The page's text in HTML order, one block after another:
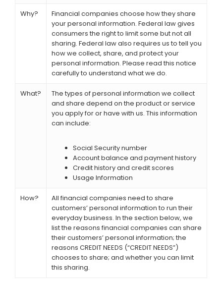
Why?
Financial companies choose how they share
your personal information. Federal law gives
consumers the right to limit some but not all
sharing. Federal law also requires us to tell you
how we collect, share, and protect your
personal information. Please read this notice
carefully to understand what we do.
What?
The types of personal information we collect
and share depend on the product or service
you apply for or have with us. This information
can include:
Social Security number
Account balance and payment history
Credit history and credit scores
Usage Information
How?
All financial companies need to share
customers’ personal information to run their
everyday business. In the section below, we
list the reasons financial companies can share
their customers’ personal information; the
reasons CREDIT NEEDS (“CREDIT NEEDS”)
chooses to share; and whether you can limit
this sharing.